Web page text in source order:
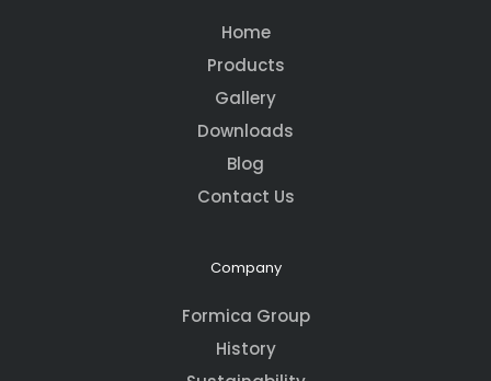
Home
Products
Gallery
Downloads
Blog
Contact Us
Company
Formica Group
History